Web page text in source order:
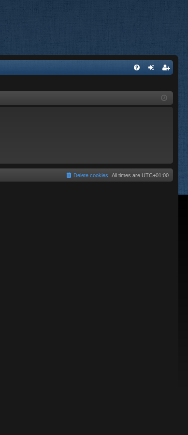
ist
All times are UTC+01:00
Delete cookies